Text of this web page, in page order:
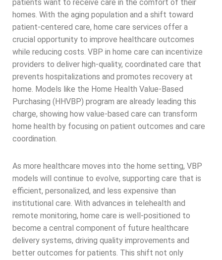
patients want to receive care in the comfort of their
homes. With the aging population and a shift toward
patient-centered care, home care services offer a
crucial opportunity to improve healthcare outcomes
while reducing costs. VBP in home care can incentivize
providers to deliver high-quality, coordinated care that
prevents hospitalizations and promotes recovery at
home. Models like the Home Health Value-Based
Purchasing (HHVBP) program are already leading this
charge, showing how value-based care can transform
home health by focusing on patient outcomes and care
coordination.
As more healthcare moves into the home setting, VBP
models will continue to evolve, supporting care that is
efficient, personalized, and less expensive than
institutional care. With advances in telehealth and
remote monitoring, home care is well-positioned to
become a central component of future healthcare
delivery systems, driving quality improvements and
better outcomes for patients. This shift not only